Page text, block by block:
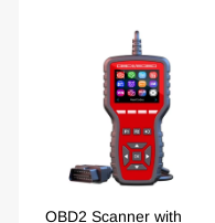
OBD2 Scanner with